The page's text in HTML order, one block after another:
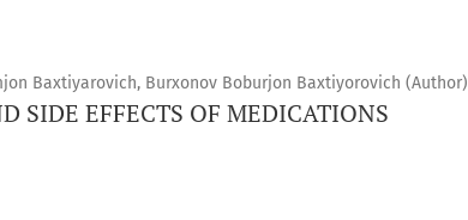
Baxtiyarovich, Burxonov Boburjon Baxtiyorovich (Author)
SIDE EFFECTS OF MEDICATIONS